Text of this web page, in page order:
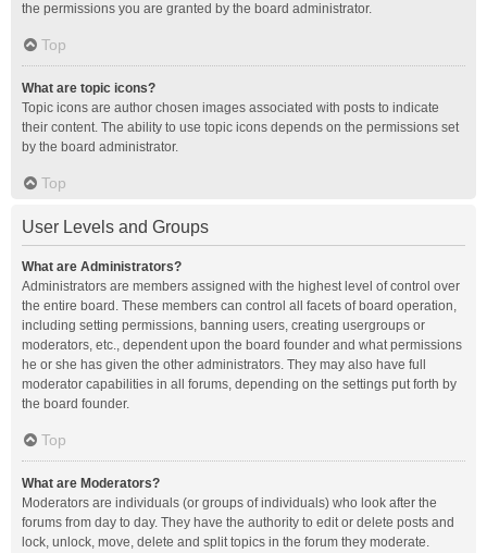
the permissions you are granted by the board administrator.
Top
What are topic icons?
Topic icons are author chosen images associated with posts to indicate
their content. The ability to use topic icons depends on the permissions set
by the board administrator.
Top
User Levels and Groups
What are Administrators?
Administrators are members assigned with the highest level of control over
the entire board. These members can control all facets of board operation,
including setting permissions, banning users, creating usergroups or
moderators, etc., dependent upon the board founder and what permissions
he or she has given the other administrators. They may also have full
moderator capabilities in all forums, depending on the settings put forth by
the board founder.
Top
What are Moderators?
Moderators are individuals (or groups of individuals) who look after the
forums from day to day. They have the authority to edit or delete posts and
lock, unlock, move, delete and split topics in the forum they moderate.